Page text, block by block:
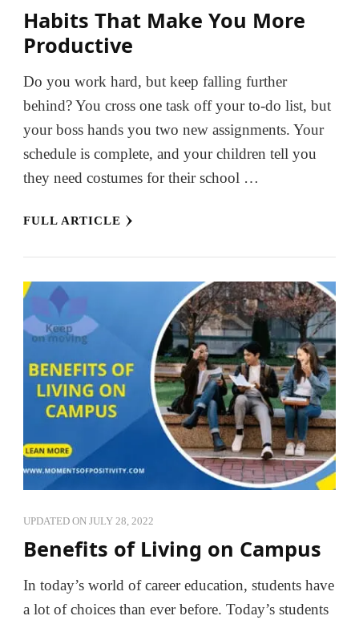
Habits That Make You More
Productive
Do you work hard, but keep falling further
behind? You cross one task off your to-do list, but
your boss hands you two new assignments. Your
schedule is complete, and your children tell you
they need costumes for their school …
FULL ARTICLE
UPDATED ON JULY 28, 2022
Benefits of Living on Campus
In today’s world of career education, students have
a lot of choices than ever before. Today’s students